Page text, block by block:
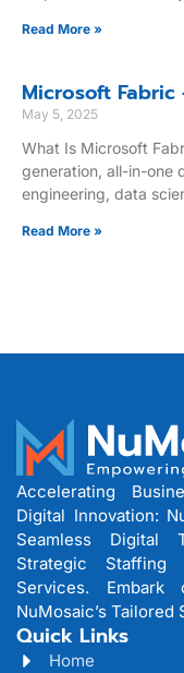
Read More »
Microsoft
May 5, 2025
What Is Microsoft
generation, all-in-one
engineering, data
Read More »
Accelerating
Digital Innovation:
Seamless Digital
Strategic Staffing
Services.
NuMosaic’s
Quick Links
Home